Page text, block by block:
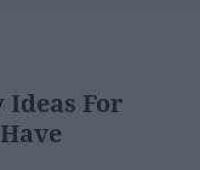
Ideas For